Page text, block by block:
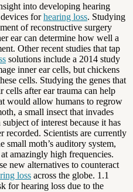
into developing hearing
forhearing loss. Studying
of reconstructive surgery
ear can determine how well a
Other recent studies that tap
solutions include a 2014 study
inner ear cells, but chickens
cells. Studying the genes that
after ear trauma can help
would allow humans to regrow
a small insect that invades
of interest because it has
recorded. Scientists are currently
small moth’s auditory system,
amazingly high frequencies.
new alternatives to counteract
loss across the globe. 1.1
for hearing loss due to the